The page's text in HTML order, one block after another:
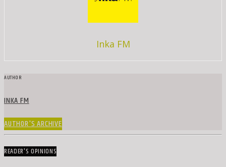
Inka FM
AUTHOR
INKA FM
AUTHOR'S ARCHIVE
READER'S OPINIONS